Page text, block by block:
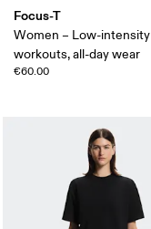
Focus-T
Women – Low-intensity
workouts, all-day wear
€60.00